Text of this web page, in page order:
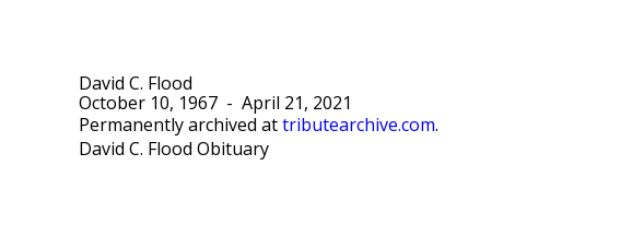
David C. Flood
October 10, 1967 - April 21, 2021
Permanently archived at tributearchive.com.
David C. Flood Obituary